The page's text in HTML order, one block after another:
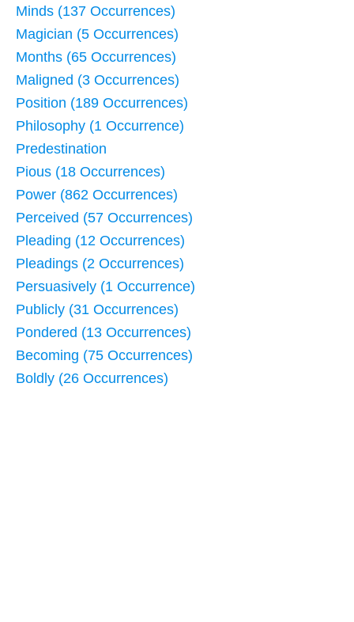
Minds (137 Occurrences)
Magician (5 Occurrences)
Months (65 Occurrences)
Maligned (3 Occurrences)
Position (189 Occurrences)
Philosophy (1 Occurrence)
Predestination
Pious (18 Occurrences)
Power (862 Occurrences)
Perceived (57 Occurrences)
Pleading (12 Occurrences)
Pleadings (2 Occurrences)
Persuasively (1 Occurrence)
Publicly (31 Occurrences)
Pondered (13 Occurrences)
Becoming (75 Occurrences)
Boldly (26 Occurrences)